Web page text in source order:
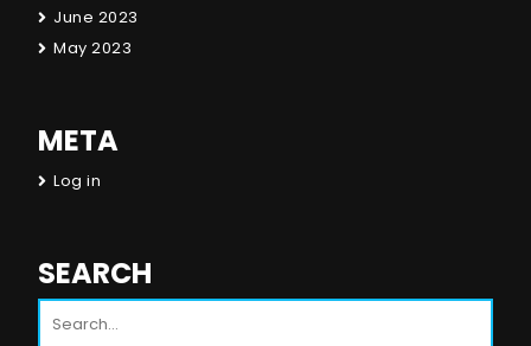
June 2023
May 2023
META
Log in
SEARCH